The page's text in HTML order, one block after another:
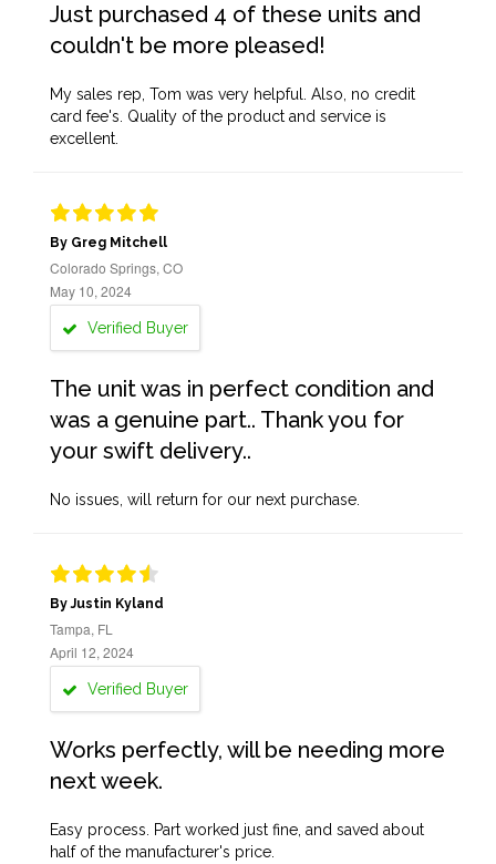
Just purchased 4 of these units and
couldn't be more pleased!
My sales rep, Tom was very helpful. Also, no credit
card fee's. Quality of the product and service is
excellent.
By Greg Mitchell
Colorado Springs, CO
May 10, 2024
Verified Buyer
The unit was in perfect condition and
was a genuine part.. Thank you for
your swift delivery..
No issues, will return for our next purchase.
By Justin Kyland
Tampa, FL
April 12, 2024
Verified Buyer
Works perfectly, will be needing more
next week.
Easy process. Part worked just fine, and saved about
half of the manufacturer's price.